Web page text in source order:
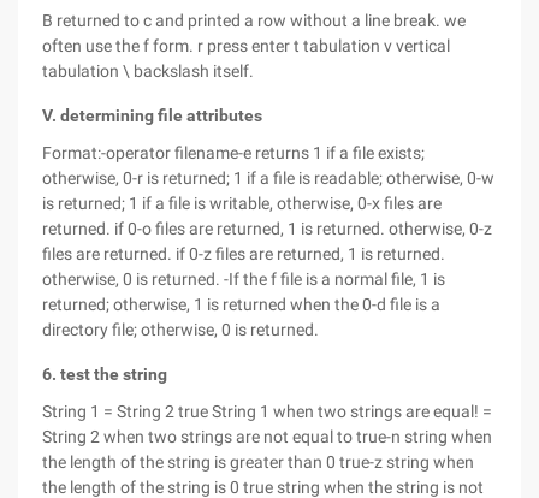
B returned to c and printed a row without a line break. we
often use the f form. r press enter t tabulation v vertical
tabulation \ backslash itself.
V. determining file attributes
Format:-operator filename-e returns 1 if a file exists;
otherwise, 0-r is returned; 1 if a file is readable; otherwise, 0-w
is returned; 1 if a file is writable, otherwise, 0-x files are
returned. if 0-o files are returned, 1 is returned. otherwise, 0-z
files are returned. if 0-z files are returned, 1 is returned.
otherwise, 0 is returned. -If the f file is a normal file, 1 is
returned; otherwise, 1 is returned when the 0-d file is a
directory file; otherwise, 0 is returned.
6. test the string
String 1 = String 2 true String 1 when two strings are equal! =
String 2 when two strings are not equal to true-n string when
the length of the string is greater than 0 true-z string when
the length of the string is 0 true string when the string is not